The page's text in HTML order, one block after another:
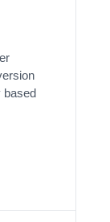
based